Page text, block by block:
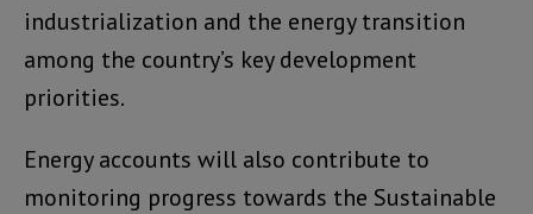
industrialization and the energy transition
among the country’s key development
priorities.
Energy accounts will also contribute to
monitoring progress towards the Sustainable